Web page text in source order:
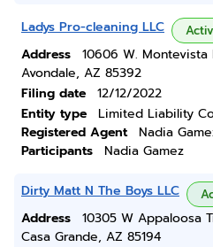
Ladys Pro-cleaning LLC
Address
10606 W. Montevista
Avondale, AZ 85392
Filing date
12/12/2022
Entity type
Limited Liability
Registered Agent
Nadia
Participants
Nadia Gamez
Dirty Matt N The Boys LLC
Address
10305 W Appaloosa
Casa Grande, AZ 85194